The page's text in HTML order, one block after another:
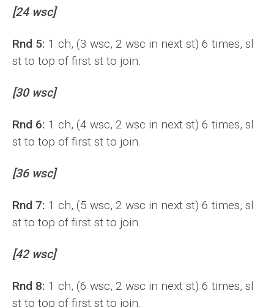
[24 wsc]
Rnd 5: 1 ch, (3 wsc, 2 wsc in next st) 6 times, sl
st to top of first st to join.
[30 wsc]
Rnd 6: 1 ch, (4 wsc, 2 wsc in next st) 6 times, sl
st to top of first st to join.
[36 wsc]
Rnd 7: 1 ch, (5 wsc, 2 wsc in next st) 6 times, sl
st to top of first st to join.
[42 wsc]
Rnd 8: 1 ch, (6 wsc, 2 wsc in next st) 6 times, sl
st to top of first st to join.